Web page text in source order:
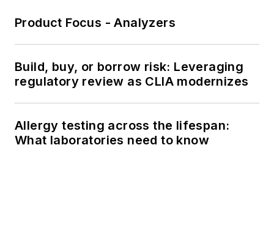
Product Focus - Analyzers
Build, buy, or borrow risk: Leveraging
regulatory review as CLIA modernizes
Allergy testing across the lifespan:
What laboratories need to know